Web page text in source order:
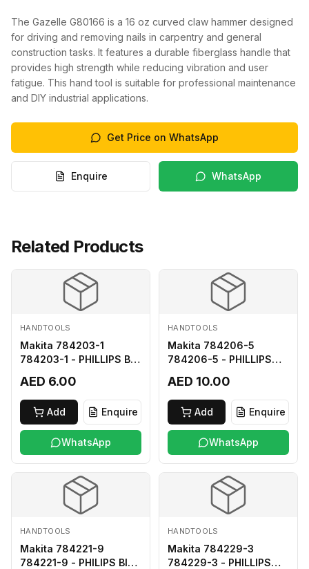
The Gazelle G80166 is a 16 oz curved claw hammer designed
for driving and removing nails in carpentry and general
construction tasks. It features a durable fiberglass handle that
provides high strength while reducing vibration and user
fatigue. This hand tool is suitable for professional maintenance
and DIY industrial applications.
Get Price on WhatsApp
Enquire WhatsApp
Related Products
HANDTOOLS
Makita 784203-1
784203-1 - PHILLIPS BIT
AED 6.00
Add Enquire
WhatsApp
HANDTOOLS
Makita 784206-5
784206-5 - PHILLIPS
AED 10.00
Add Enquire
WhatsApp
HANDTOOLS
Makita 784221-9
784221-9 - PHILIPS BIT
HANDTOOLS
Makita 784229-3
784229-3 - PHILLIPS